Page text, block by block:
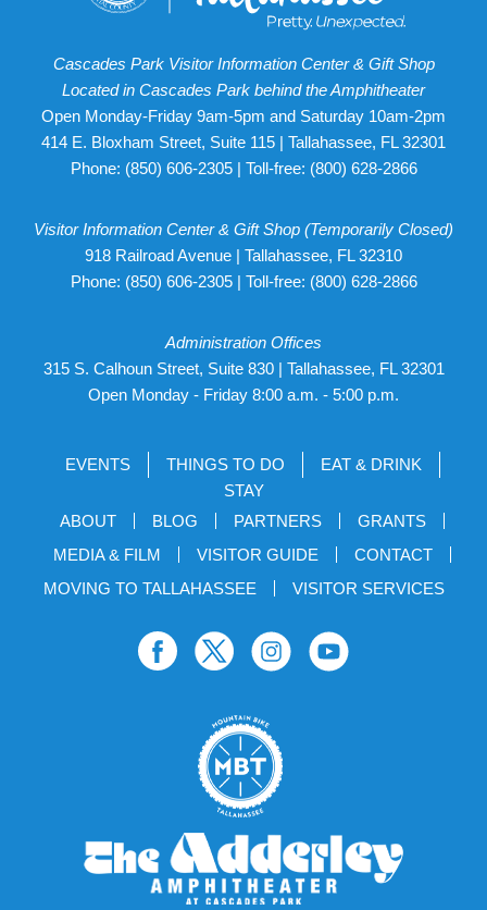
Cascades Park Visitor Information Center & Gift Shop
Located in Cascades Park behind the Amphitheater
Open Monday-Friday 9am-5pm and Saturday 10am-2pm
414 E. Bloxham Street, Suite 115 | Tallahassee, FL 32301
Phone: (850) 606-2305| Toll-free: (800) 628-2866
Visitor Information Center & Gift Shop (Temporarily Closed)
918 Railroad Avenue | Tallahassee, FL 32310
Phone: (850) 606-2305| Toll-free: (800) 628-2866
Administration Offices
315 S. Calhoun Street, Suite 830 | Tallahassee, FL 32301
Open Monday - Friday 8:00 a.m. - 5:00 p.m.
EVENTS THINGS TO DO
EAT & DRINK
STAY
ABOUT
BLOG PARTNERS
GRANTS
MEDIA & FILM
VISITOR GUIDE
CONTACT
MOVING TO TALLAHASSEE
VISITOR SERVICES